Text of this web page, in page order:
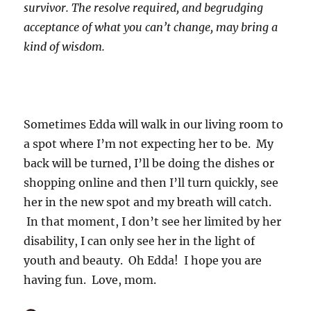
survivor. The resolve required, and begrudging
acceptance of what you can’t change, may bring a
kind of wisdom.
Sometimes Edda will walk in our living room to
a spot where I’m not expecting her to be. My
back will be turned, I’ll be doing the dishes or
shopping online and then I’ll turn quickly, see
her in the new spot and my breath will catch.
In that moment, I don’t see her limited by her
disability, I can only see her in the light of
youth and beauty. Oh Edda! I hope you are
having fun. Love, mom.